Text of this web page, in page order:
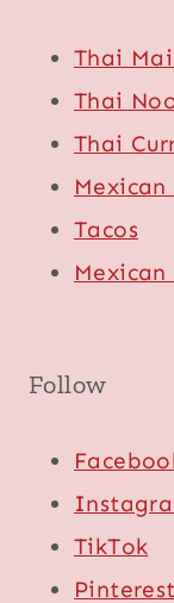
Thai
Thai
Thai
Mexican
Tacos
Mexican
Follow
TikTok
Pinterest